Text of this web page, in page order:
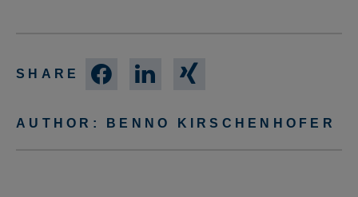
SHARE
AUTHOR: BENNO KIRSCHENHOFER